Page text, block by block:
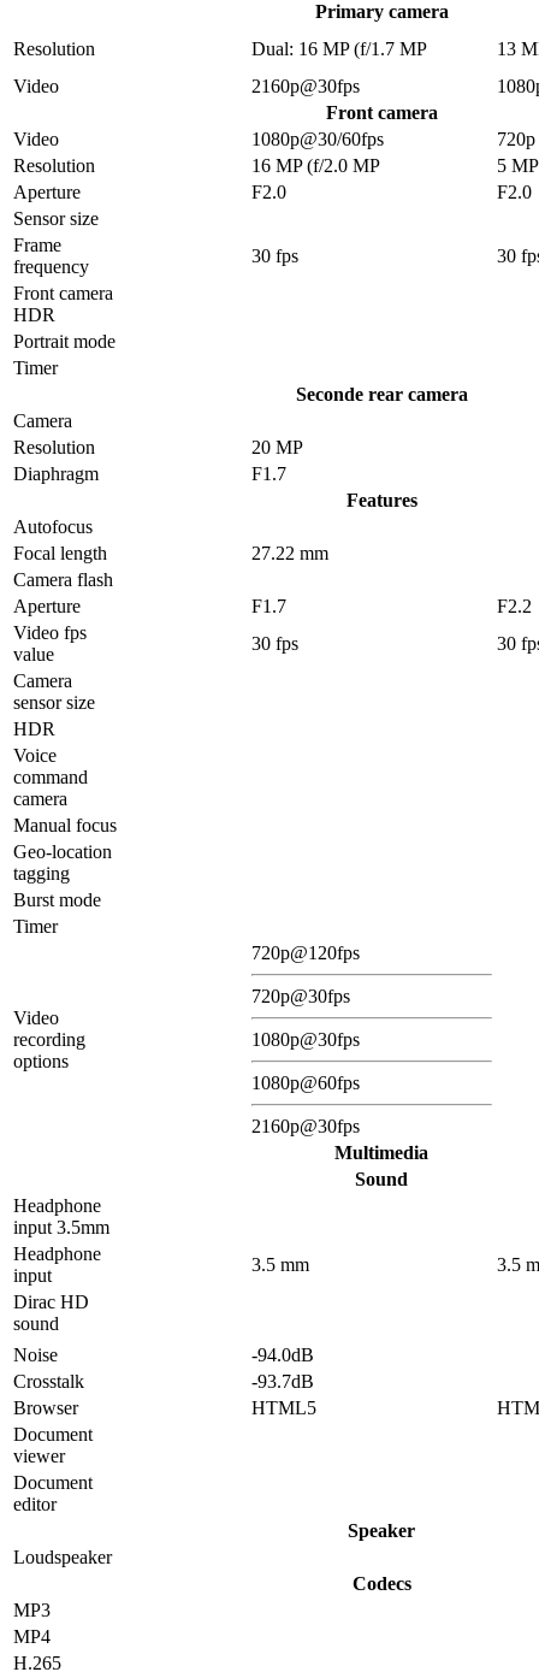
Primary camera
Resolution
Dual: 16 MP (f/1.7 MP
13
Video
2160p@30fps
Front camera
Video
1080p@30/60fps
720p
Resolution
16 MP (f/2.0 MP
5
Aperture
F2.0
F2.0
Sensor size
Frame
frequency
30 fps
30
Front camera
HDR
Portrait mode
Timer
Seconde rear camera
Camera
Resolution
20 MP
Diaphragm
F1.7
Features
Autofocus
Focal length
27.22 mm
Camera flash
Aperture
F1.7
F2.2
Video fps
value
30 fps
30
Camera
sensor size
HDR
Voice
command
camera
Manual focus
Geo-location
tagging
Burst mode
Timer
Video
recording
options
720p@120fps
720p@30fps
1080p@30fps
1080p@60fps
2160p@30fps
Multimedia
Sound
Headphone
input 3.5mm
Headphone
input
3.5 mm
3.5
Dirac HD
sound
Noise
-94.0dB
Crosstalk
-93.7dB
Browser
HTML5
Document
viewer
Document
editor
Speaker
Loudspeaker
Codecs
MP3
MP4
H.265